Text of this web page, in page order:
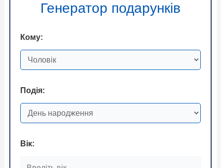
Генератор подарунків
Кому:
Подія:
Вік: